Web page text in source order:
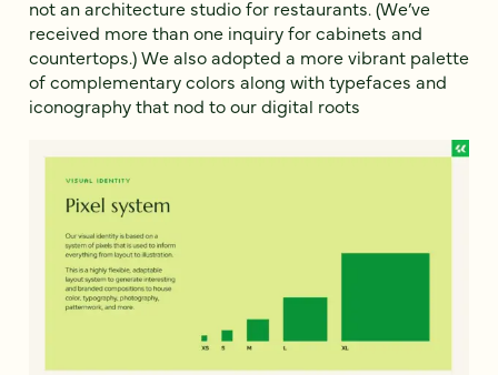
not an architecture studio for restaurants. (We’ve
received more than one inquiry for cabinets and
countertops.) We also adopted a more vibrant palette
of complementary colors along with typefaces and
iconography that nod to our digital roots